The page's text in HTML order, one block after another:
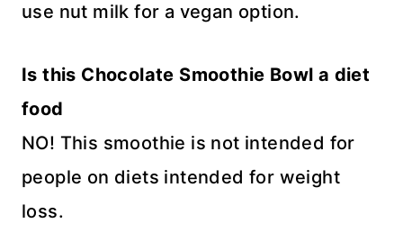
use nut milk for a vegan option.
Is this Chocolate Smoothie Bowl a diet
food
NO! This smoothie is not intended for
people on diets intended for weight
loss.